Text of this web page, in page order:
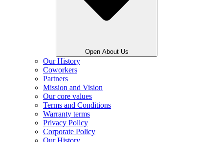
Open About Us
Our History
Coworkers
Partners
Mission and Vision
Our core values
Terms and Conditions
Warranty terms
Privacy Policy
Corporate Policy